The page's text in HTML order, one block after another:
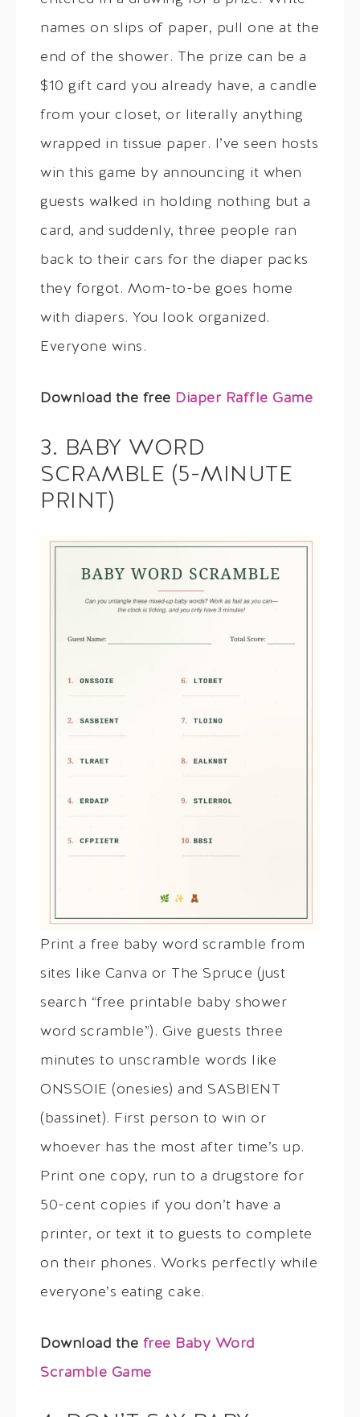
names on slips of paper, pull one at the
end of the shower. The prize can be a
$10 gift card you already have, a candle
from your closet, or literally anything
wrapped in tissue paper. I’ve seen hosts
win this game by announcing it when
guests walked in holding nothing but a
card, and suddenly, three people ran
back to their cars for the diaper packs
they forgot. Mom-to-be goes home
with diapers. You look organized.
Everyone wins.
Download the free Diaper Raffle Game
3. BABY WORD
SCRAMBLE (5-MINUTE
PRINT)
Print a free baby word scramble from
sites like Canva or The Spruce (just
search “free printable baby shower
word scramble”). Give guests three
minutes to unscramble words like
ONSSOIE (onesies) and SASBIENT
(bassinet). First person to win or
whoever has the most after time’s up.
Print one copy, run to a drugstore for
50-cent copies if you don’t have a
printer, or text it to guests to complete
on their phones. Works perfectly while
everyone’s eating cake.
Download the free Baby Word
Scramble Game